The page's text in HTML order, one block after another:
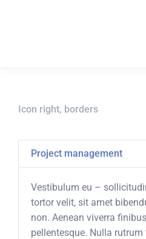
Icon right, borders
Project management
Vestibulum eu –
tortor velit, sit amet
non. Aenean viverra
pellentesque. Nulla